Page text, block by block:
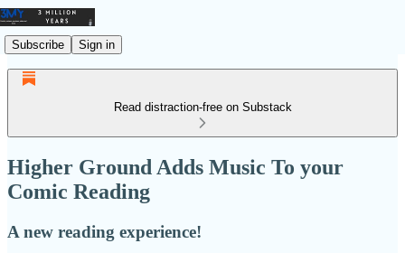
Subscribe Sign in
Read distraction-free on Substack
Higher Ground Adds Music To your
Comic Reading
A new reading experience!